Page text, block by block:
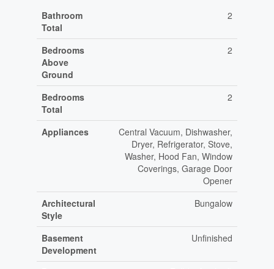
Bathroom
Total
2
Bedrooms
Above
Ground
2
Bedrooms
Total
2
Appliances
Central Vacuum, Dishwasher,
Dryer, Refrigerator, Stove,
Washer, Hood Fan, Window
Coverings, Garage Door
Opener
Architectural
Style
Bungalow
Basement
Development
Unfinished